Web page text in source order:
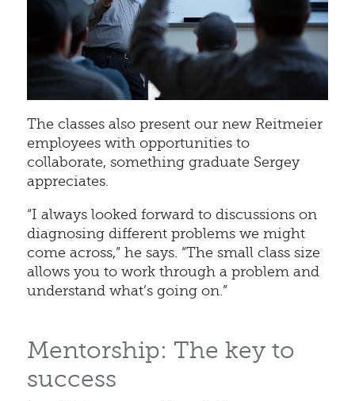
The classes also present our new Reitmeier
employees with opportunities to
collaborate, something graduate Sergey
appreciates.
“I always looked forward to discussions on
diagnosing different problems we might
come across,” he says. “The small class size
allows you to work through a problem and
understand what’s going on.”
Mentorship: The key to
success